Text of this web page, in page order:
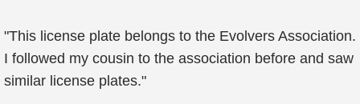
"This license plate belongs to the Evolvers Association.
I followed my cousin to the association before and saw
similar license plates."